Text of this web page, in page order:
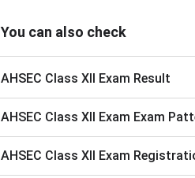
You can also check
AHSEC Class XII Exam Result
AHSEC Class XII Exam Exam
AHSEC Class XII Exam